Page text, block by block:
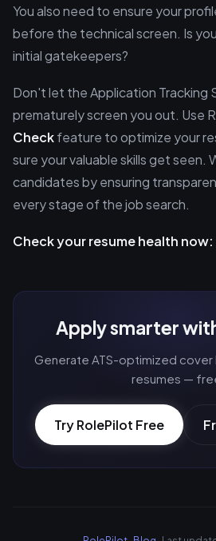
You also need to ensure your
before the technical screen. Is
initial gatekeepers?
Don't let the Application Tracking
prematurely screen you out. Use
Checkfeature to optimize your
sure your valuable skills get seen.
candidates by ensuring
every stage of the job search.
Check your resume health now:
Apply smarter
Generate ATS-optimized
resumes —
Try RolePilot Free